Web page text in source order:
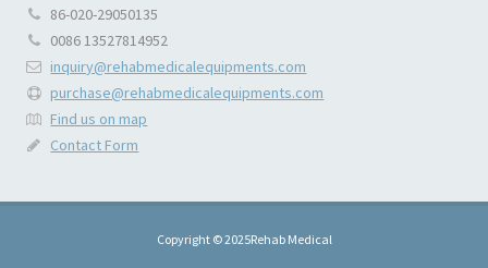
86-020-29050135
0086 13527814952
inquiry@rehabmedicalequipments.com
purchase@rehabmedicalequipments.com
Find us on map
Contact Form
Copyright © 2025Rehab Medical